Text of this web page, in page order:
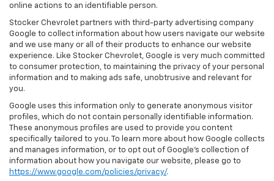
online actions to an identifiable person.
Stocker Chevrolet partners with third-party advertising company
Google to collect information about how users navigate our website
and we use many or all of their products to enhance our website
experience. Like Stocker Chevrolet, Google is very much committed
to consumer protection, to maintaining the privacy of your personal
information and to making ads safe, unobtrusive and relevant for
you.
Google uses this information only to generate anonymous visitor
profiles, which do not contain personally identifiable information.
These anonymous profiles are used to provide you content
specifically tailored to you. To learn more about how Google collects
and manages information, or to opt out of Google’s collection of
information about how you navigate our website, please go to
https://www.google.com/policies/privacy/.